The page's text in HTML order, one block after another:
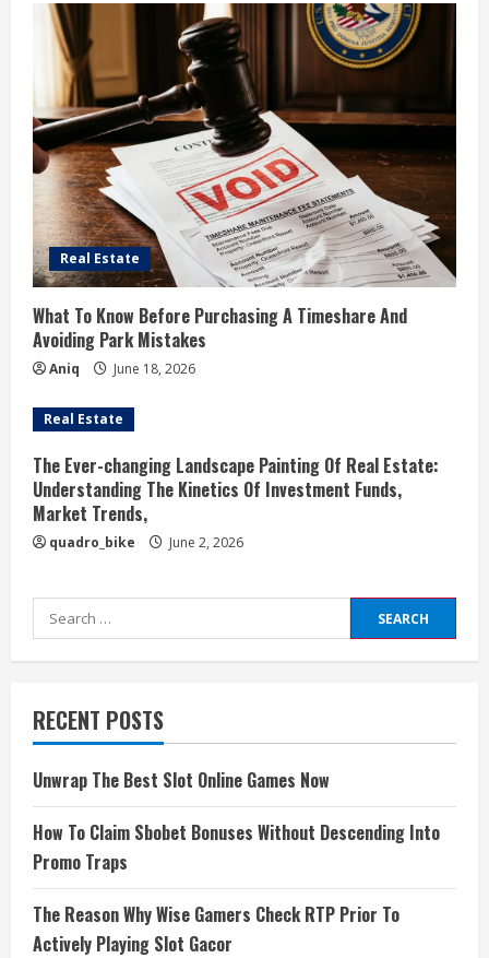
Real Estate
What To Know Before Purchasing A Timeshare And
Avoiding Park Mistakes
Aniq June 18, 2026
Real Estate
The Ever-changing Landscape Painting Of Real Estate:
Understanding The Kinetics Of Investment Funds,
Market Trends,
quadro_bike June 2, 2026
Search
for:
RECENT POSTS
Unwrap The Best Slot Online Games Now
How To Claim Sbobet Bonuses Without Descending Into
Promo Traps
The Reason Why Wise Gamers Check RTP Prior To
Actively Playing Slot Gacor